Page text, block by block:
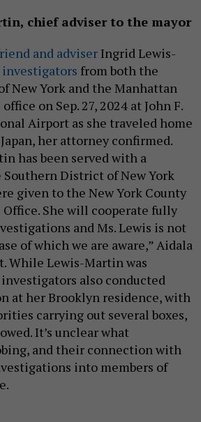
chief adviser to the mayor
and adviserIngrid Lewis-
investigators from both the
New York and the Manhattan
on Sep. 27, 2024 at John F.
Airport as she traveled home
her attorney confirmed.
has been served with a
Southern District of New York
given to the New York County
She will cooperate fully
and Ms. Lewis is not
of which we are aware,” Aidala
While Lewis-Martin was
also conducted
at her Brooklyn residence, with
carrying out several boxes,
It’s unclear what
and their connection with
into members of